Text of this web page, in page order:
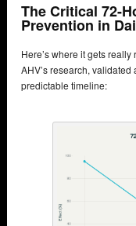
The Critical 72-
Prevention in
Here’s where it gets
AHV’s research,
predictable timeline: